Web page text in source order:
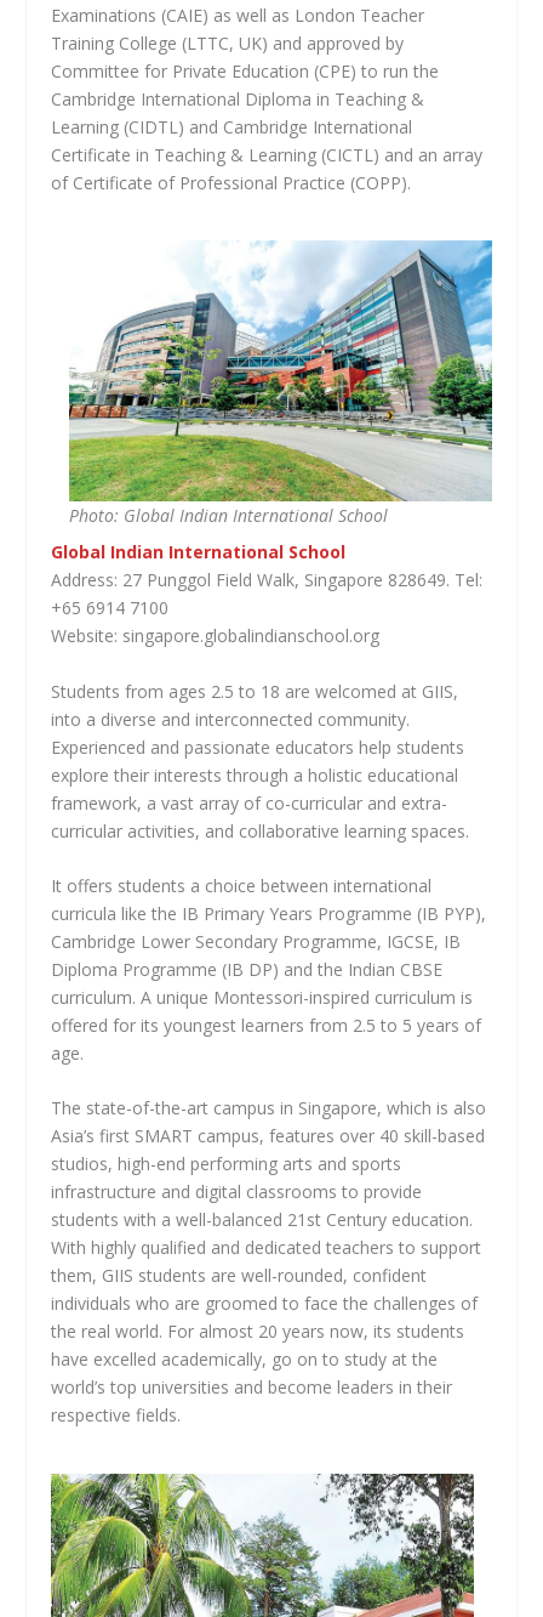
Examinations (CAIE) as well as London Teacher
Training College (LTTC, UK) and approved by
Committee for Private Education (CPE) to run the
Cambridge International Diploma in Teaching &
Learning (CIDTL) and Cambridge International
Certificate in Teaching & Learning (CICTL) and an array
of Certificate of Professional Practice (COPP).
Photo: Global Indian International School
Global Indian International School
Address: 27 Punggol Field Walk, Singapore 828649. Tel:
+65 6914 7100
Website: singapore.globalindianschool.org
Students from ages 2.5 to 18 are welcomed at GIIS,
into a diverse and interconnected community.
Experienced and passionate educators help students
explore their interests through a holistic educational
framework, a vast array of co-curricular and extra-
curricular activities, and collaborative learning spaces.
It offers students a choice between international
curricula like the IB Primary Years Programme (IB PYP),
Cambridge Lower Secondary Programme, IGCSE, IB
Diploma Programme (IB DP) and the Indian CBSE
curriculum. A unique Montessori-inspired curriculum is
offered for its youngest learners from 2.5 to 5 years of
age.
The state-of-the-art campus in Singapore, which is also
Asia’s first SMART campus, features over 40 skill-based
studios, high-end performing arts and sports
infrastructure and digital classrooms to provide
students with a well-balanced 21st Century education.
With highly qualified and dedicated teachers to support
them, GIIS students are well-rounded, confident
individuals who are groomed to face the challenges of
the real world. For almost 20 years now, its students
have excelled academically, go on to study at the
world’s top universities and become leaders in their
respective fields.